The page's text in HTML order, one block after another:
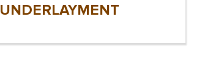
UNDERLAYMENT